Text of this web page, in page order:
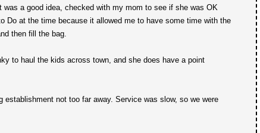
a good idea, checked with my mom to see if she was OK
Do at the time because it allowed me to have some time with the
then fill the bag.
to haul the kids across town, and she does have a point
not too far away. Service was slow, so we were